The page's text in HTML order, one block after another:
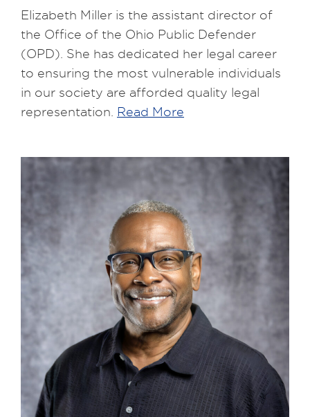
Elizabeth Miller is the assistant director of
the Office of the Ohio Public Defender
(OPD). She has dedicated her legal career
to ensuring the most vulnerable individuals
in our society are afforded quality legal
representation. Read More